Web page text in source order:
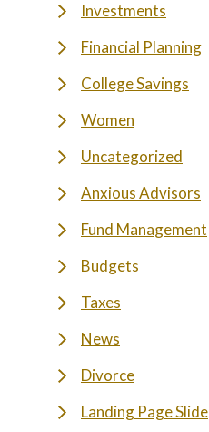
Investments
Financial Planning
College Savings
Women
Uncategorized
Anxious Advisors
Fund Management
Budgets
Taxes
News
Divorce
Landing Page Slide